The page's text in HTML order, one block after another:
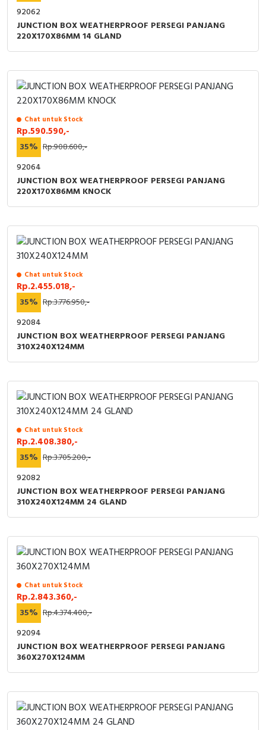
92062
JUNCTION BOX WEATHERPROOF PERSEGI PANJANG
220X170X86MM 14 GLAND
Chat untuk Stock
Rp.590.590,-
35% Rp.908.600,-
92064
JUNCTION BOX WEATHERPROOF PERSEGI PANJANG
220X170X86MM KNOCK
Chat untuk Stock
Rp.2.455.018,-
35% Rp.3.776.950,-
92084
JUNCTION BOX WEATHERPROOF PERSEGI PANJANG
310X240X124MM
Chat untuk Stock
Rp.2.408.380,-
35% Rp.3.705.200,-
92082
JUNCTION BOX WEATHERPROOF PERSEGI PANJANG
310X240X124MM 24 GLAND
Chat untuk Stock
Rp.2.843.360,-
35% Rp.4.374.400,-
92094
JUNCTION BOX WEATHERPROOF PERSEGI PANJANG
360X270X124MM